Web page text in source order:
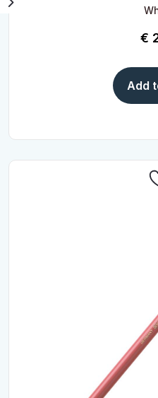
€
Add